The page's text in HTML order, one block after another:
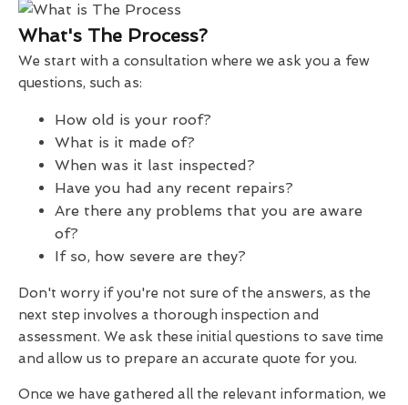
What's The Process?
We start with a consultation where we ask you a few
questions, such as:
How old is your roof?
What is it made of?
When was it last inspected?
Have you had any recent repairs?
Are there any problems that you are aware
of?
If so, how severe are they?
Don't worry if you're not sure of the answers, as the
next step involves a thorough inspection and
assessment. We ask these initial questions to save time
and allow us to prepare an accurate quote for you.
Once we have gathered all the relevant information, we